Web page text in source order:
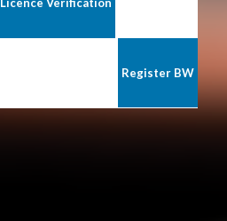
Register BW